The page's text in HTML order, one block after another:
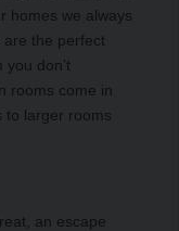
homes we always
the perfect
don’t
rooms come in
to larger rooms
an escape